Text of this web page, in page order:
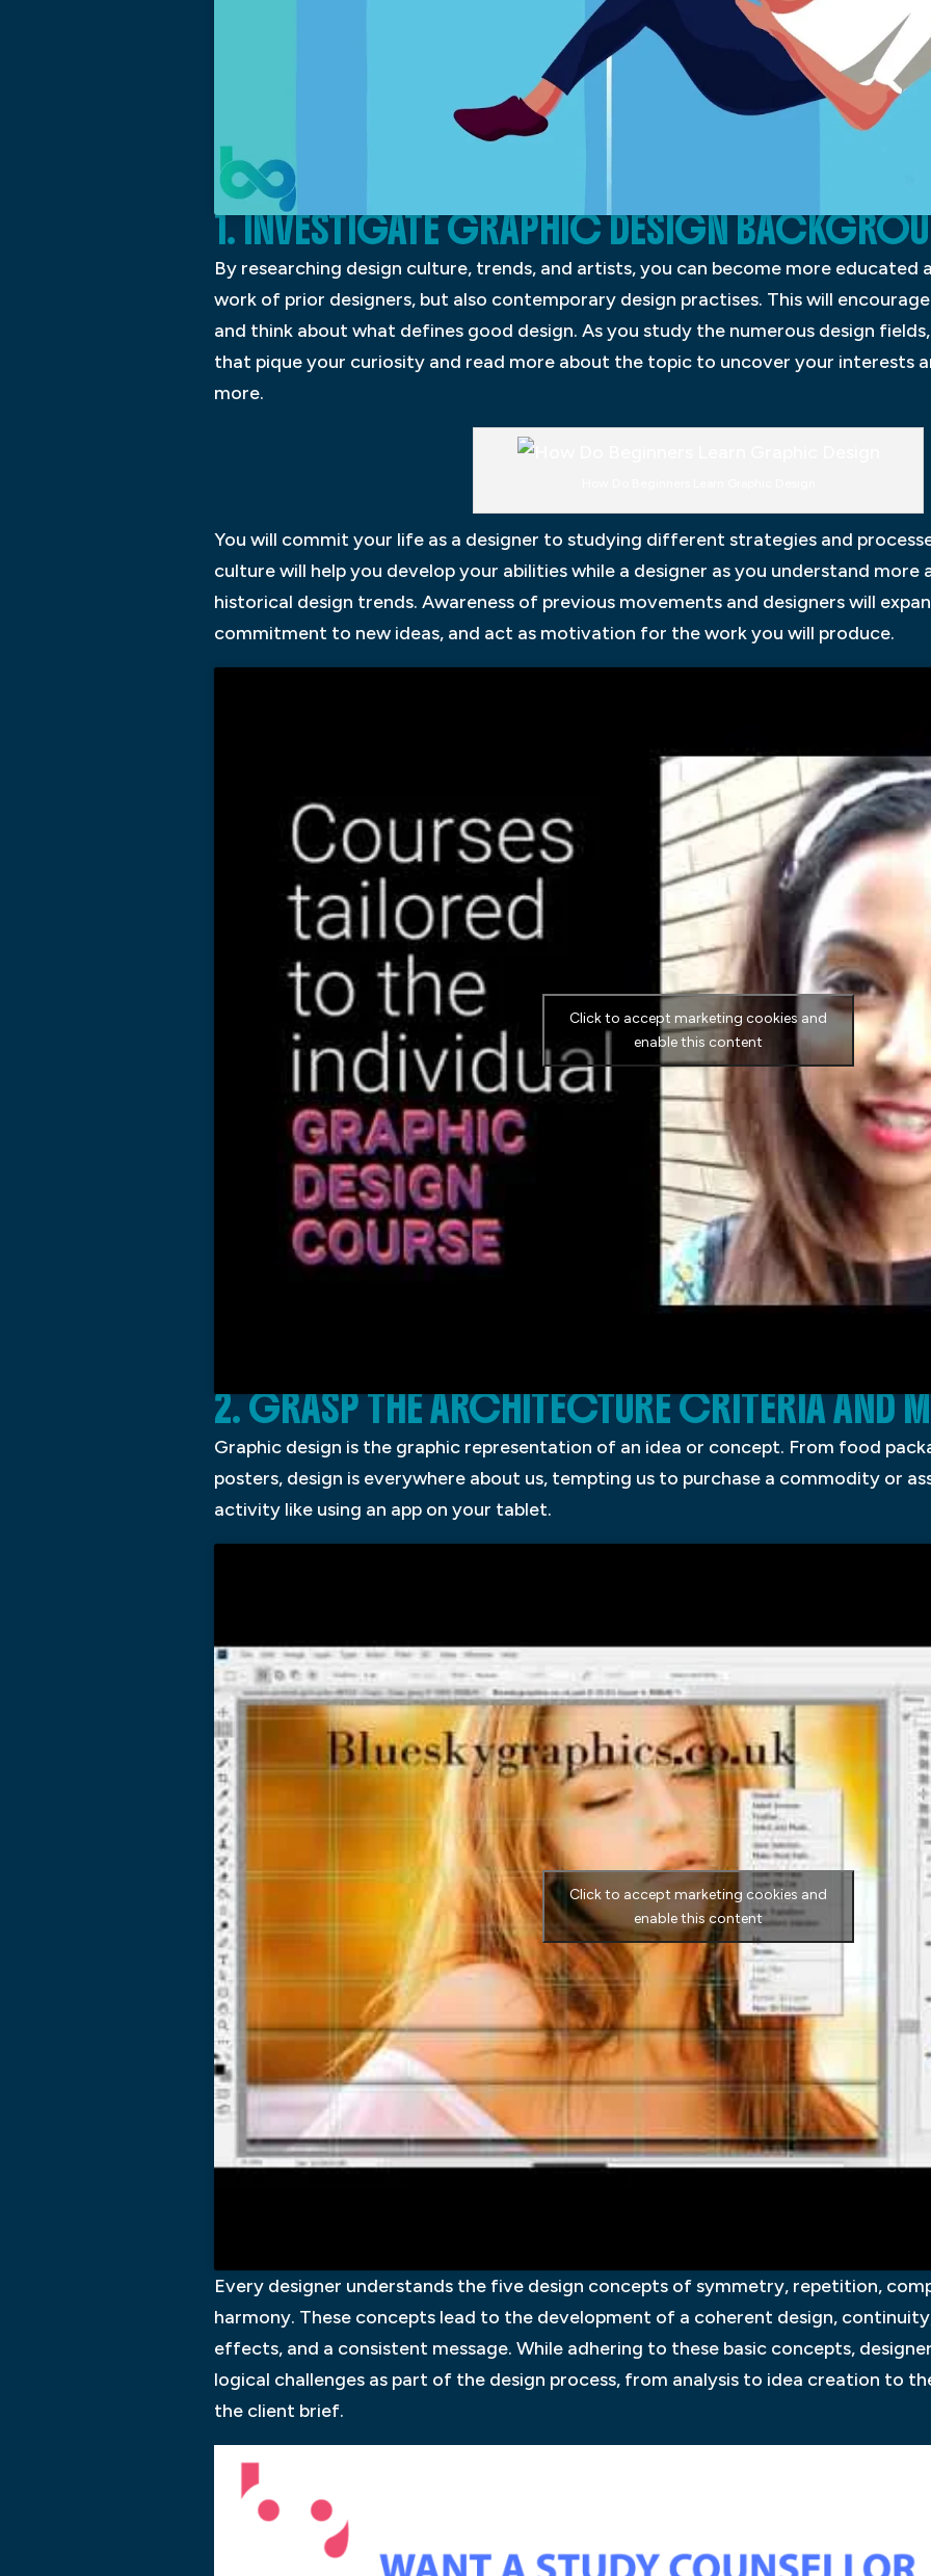
1. INVESTIGATE GRAPHIC DESIGN
By researching design culture, trends, and artists, you can become more
work of prior designers, but also contemporary design practises. This will
and think about what defines good design. As you study the numerous design
that pique your curiosity and read more about the topic to uncover your interests
more.
You will commit your life as a designer to studying different strategies and
culture will help you develop your abilities while a designer as you understand
historical design trends. Awareness of previous movements and designers will
commitment to new ideas, and act as motivation for the work you will produce.
Click to accept marketing cookies and
enable this content
2. GRASP THE ARCHITECTURE CRITERIA AND
Graphic design is the graphic representation of an idea or concept. From food
posters, design is everywhere about us, tempting us to purchase a commodity or
activity like using an app on your tablet.
Click to accept marketing cookies and
enable this content
Every designer understands the five design concepts of symmetry, repetition,
harmony. These concepts lead to the development of a coherent design,
effects, and a consistent message. While adhering to these basic concepts,
logical challenges as part of the design process, from analysis to idea creation to
the client brief.